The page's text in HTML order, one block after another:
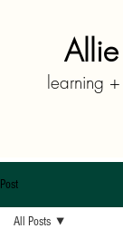
learning
Post
All Posts